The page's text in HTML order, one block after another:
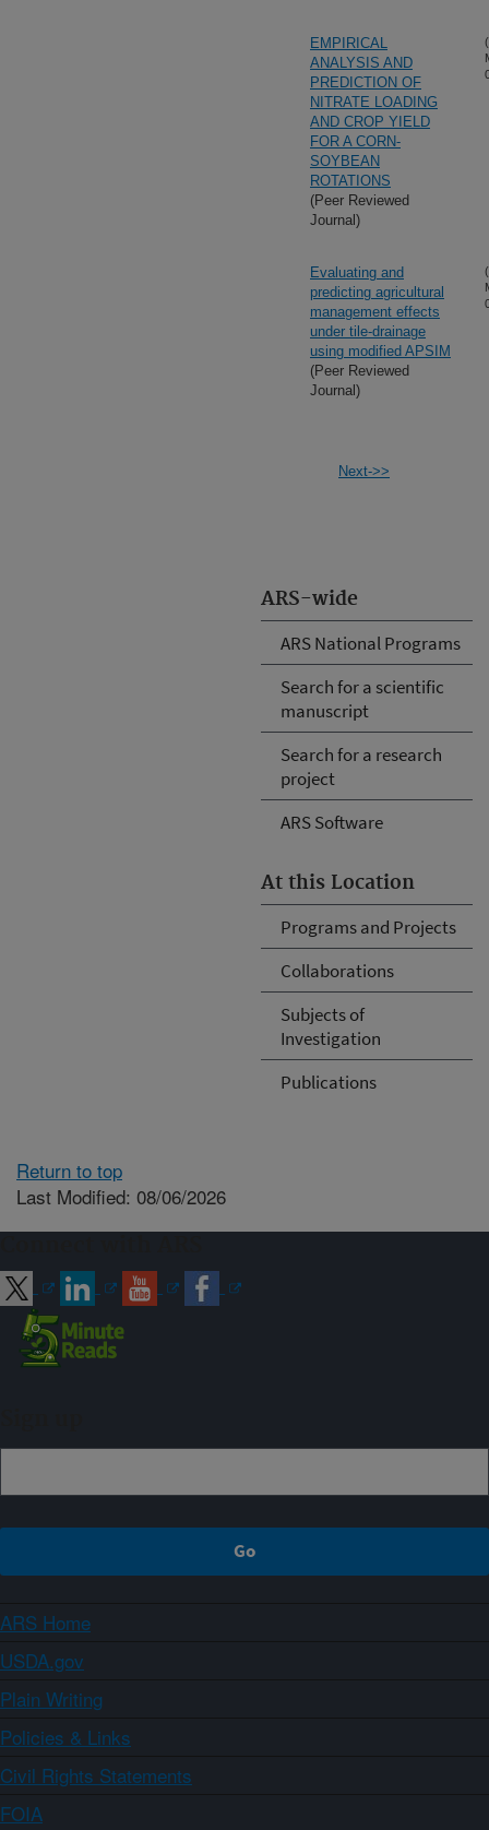
ARS-wide
ARS National Programs
Search for a scientific
manuscript
Search for a research
project
ARS Software
At this Location
Programs and Projects
Collaborations
Subjects of
Investigation
Publications
EMPIRICAL
ANALYSIS AND
PREDICTION OF
NITRATE LOADING
AND CROP YIELD
FOR A CORN-
SOYBEAN
ROTATIONS
(Peer Reviewed
Journal)
Evaluating and
predicting agricultural
management effects
under tile-drainage
using modified APSIM
(Peer Reviewed
Journal)
Next->>
Return to top
Last Modified: 08/06/2026
ARS Home
USDA.gov
Plain Writing
Policies & Links
Civil Rights Statements
FOIA